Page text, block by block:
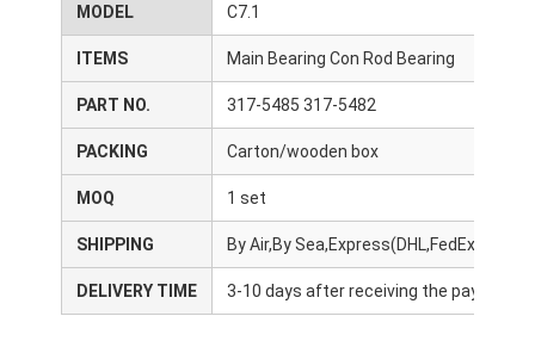
MODEL C7.1
ITEMS Main Bearing Con Rod Bearing
PART NO. 317-5485 317-5482
PACKING Carton/wooden box
MOQ 1 set
SHIPPING By Air,By
DELIVERY TIME 3-10 days after receiving the payment